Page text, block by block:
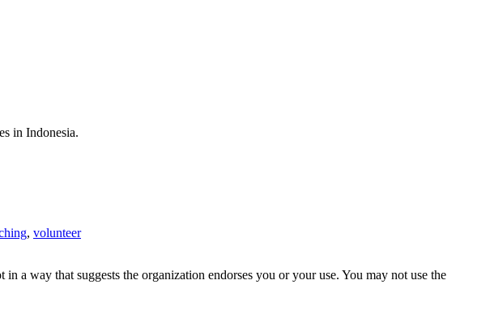
in Indonesia.
, volunteer
a way that suggests the organization endorses you or your use. You may not use the